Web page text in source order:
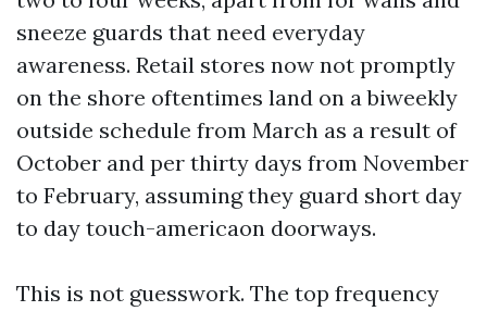
sneeze guards that need everyday
awareness. Retail stores now not promptly
on the shore oftentimes land on a biweekly
outside schedule from March as a result of
October and per thirty days from November
to February, assuming they guard short day
to day touch-americaon doorways.
This is not guesswork. The top frequency